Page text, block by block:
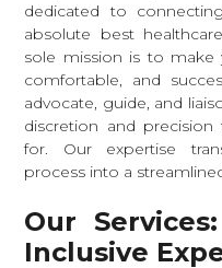
dedicated to
absolute best
sole mission is to make
comfortable, and
advocate, guide, and
discretion and precision
for. Our expertise
process into a
Our
Inclusive